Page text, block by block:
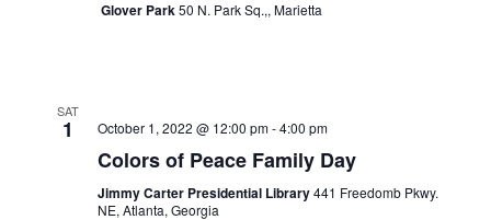
Glover Park50 N. Park Sq.,, Marietta
SAT
1 October 1, 2022 @ 12:00 pm-4:00 pm
Colors of Peace Family Day
Jimmy Carter Presidential Library441 Freedomb Pkwy.
NE, Atlanta, Georgia